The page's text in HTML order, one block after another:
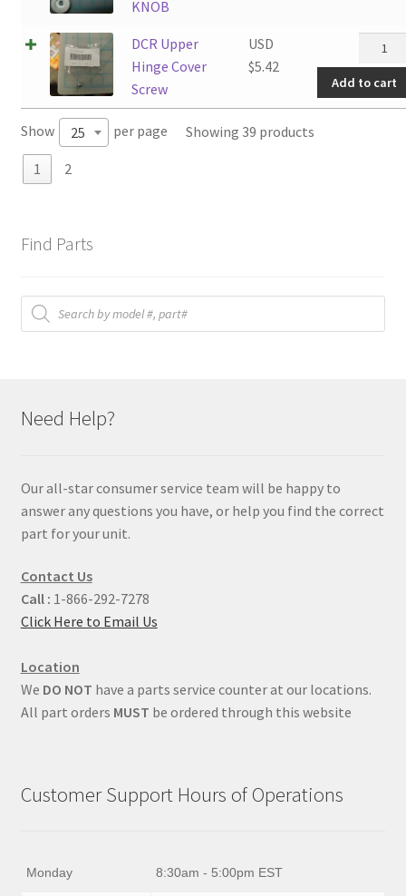
KNOB
DCR Upper
Hinge Cover
Screw
USD
$5.42
DCR
Upper
Hinge
Cover
Add to cart
Show 25 per page Showing 39 products
1 2
Find Parts
Products
search
Need Help?
Our all-star consumer service team will be happy to
answer any questions you have, or help you find the correct
part for your unit.
Contact Us
Call : 1-866-292-7278
Click Here to Email Us
Location
We DO NOT have a parts service counter at our locations.
All part orders MUST be ordered through this website
Customer Support Hours of Operations
Monday 8:30am - 5:00pm EST